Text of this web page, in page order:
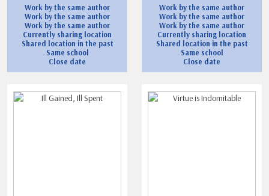
Work by the same author
Work by the same author
Work by the same author
Currently sharing location
Shared location in the past
Same school
Close date
Work by the same author
Work by the same author
Work by the same author
Currently sharing location
Shared location in the past
Same school
Close date